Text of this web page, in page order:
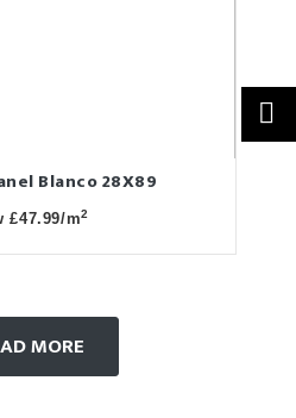
Blanco 28X89
£47.99/m2
MORE